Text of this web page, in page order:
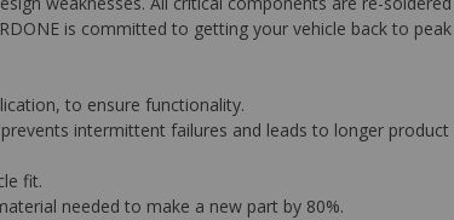
is committed to getting your vehicle back to
to ensure functionality.
intermittent failures and leads to longer product
fit.
needed to make a new part by 80%.